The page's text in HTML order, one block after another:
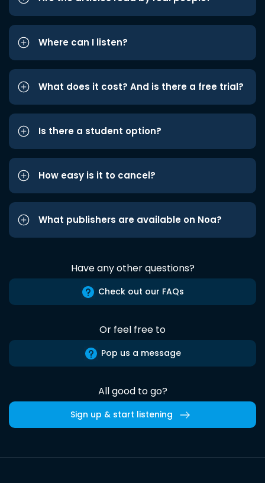
Where can I listen?
What does it cost? And is there a free trial?
Is there a student option?
How easy is it to cancel?
What publishers are available on Noa?
Have any other questions?
Check out our FAQs
Or feel free to
Pop us a message
All good to go?
Sign up & start listening